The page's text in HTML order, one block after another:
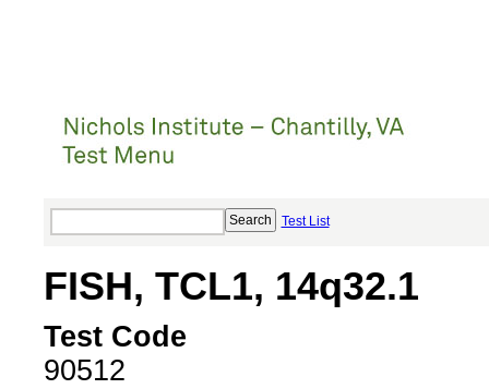
Test List
FISH, TCL1, 14q32.1
Test Code
90512